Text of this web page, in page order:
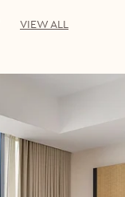
VIEW ALL